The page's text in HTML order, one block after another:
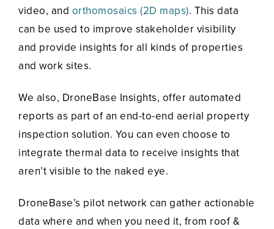
video, and orthomosaics (2D maps). This data
can be used to improve stakeholder visibility
and provide insights for all kinds of properties
and work sites.
We also, DroneBase Insights, offer automated
reports as part of an end-to-end aerial property
inspection solution. You can even choose to
integrate thermal data to receive insights that
aren’t visible to the naked eye.
DroneBase’s pilot network can gather actionable
data where and when you need it, from roof &